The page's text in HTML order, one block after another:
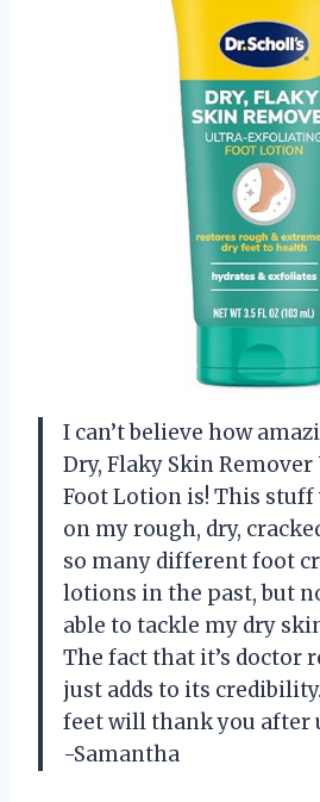
I can’t believe how
Dry, Flaky Skin
Foot Lotion is! This stuff
on my rough, dry,
so many different foot
lotions in the past, but
able to tackle my dry
The fact that it’s doctor
just adds to its
feet will thank you after
-Samantha